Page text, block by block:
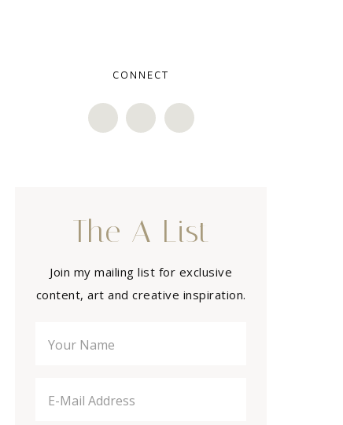
CONNECT
The A List
Join my mailing list for exclusive
content, art and creative inspiration.